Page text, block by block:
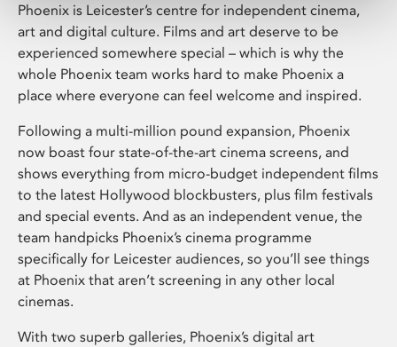
Phoenix is Leicester’s centre for independent cinema,
art and digital culture. Films and art deserve to be
experienced somewhere special – which is why the
whole Phoenix team works hard to make Phoenix a
place where everyone can feel welcome and inspired.
Following a multi-million pound expansion, Phoenix
now boast four state-of-the-art cinema screens, and
shows everything from micro-budget independent films
to the latest Hollywood blockbusters, plus film festivals
and special events. And as an independent venue, the
team handpicks Phoenix’s cinema programme
specifically for Leicester audiences, so you’ll see things
at Phoenix that aren’t screening in any other local
cinemas.
With two superb galleries, Phoenix’s digital art